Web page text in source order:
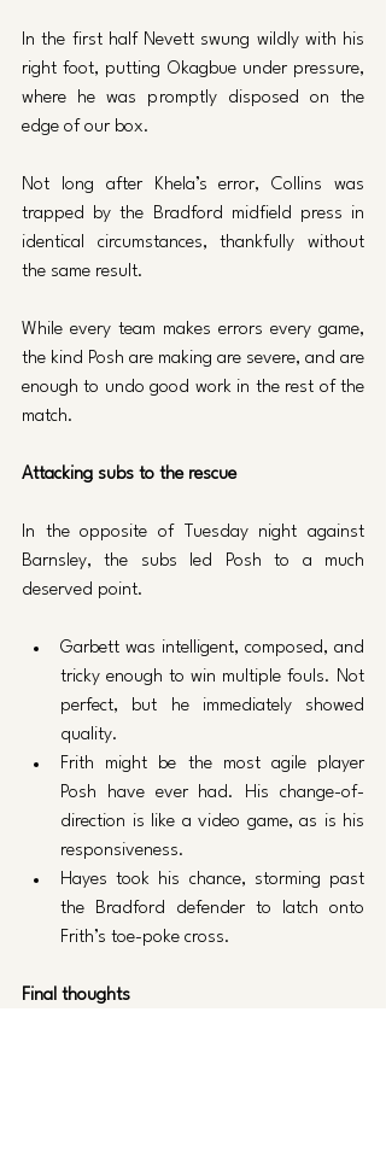
In the first half Nevett swung wildly with his
right foot, putting Okagbue under pressure,
where he was promptly disposed on the
edge of our box.
Not long after Khela’s error, Collins was
trapped by the Bradford midfield press in
identical circumstances, thankfully without
the same result.
While every team makes errors every game,
the kind Posh are making are severe, and are
enough to undo good work in the rest of the
match.
Attacking subs to the rescue
In the opposite of Tuesday night against
Barnsley, the subs led Posh to a much
deserved point.
Garbett was intelligent, composed, and
tricky enough to win multiple fouls. Not
perfect, but he immediately showed
quality.
Frith might be the most agile player
Posh have ever had. His change-of-
direction is like a video game, as is his
responsiveness.
Hayes took his chance, storming past
the Bradford defender to latch onto
Frith’s toe-poke cross.
Final thoughts